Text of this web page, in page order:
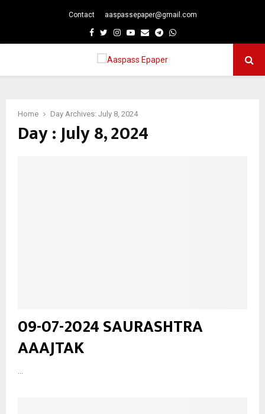
Contact aaspassepaper@gmail.com
Facebook
TwitterInstagram
Youtube
EmailTelegram
Whatsapp
Home Day Archives: July 8, 2024
Day : July 8, 2024
09-07-2024 SAURASHTRA
AAAJTAK